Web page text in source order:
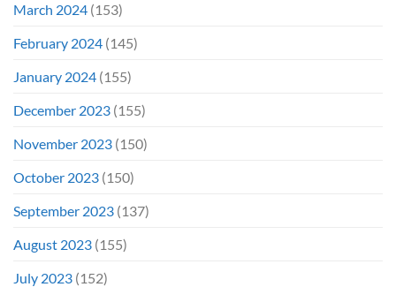
March 2024 (153)
February 2024 (145)
January 2024 (155)
December 2023 (155)
November 2023 (150)
October 2023 (150)
September 2023 (137)
August 2023 (155)
July 2023 (152)